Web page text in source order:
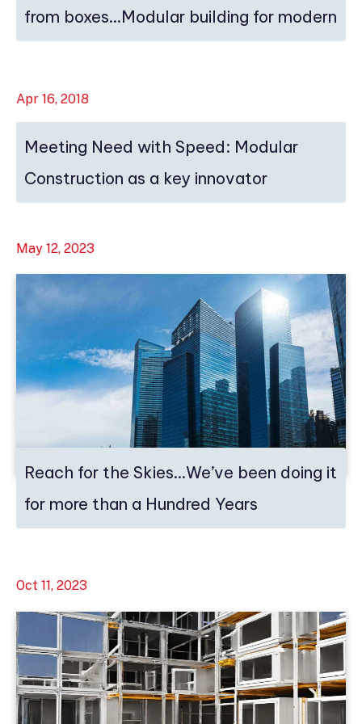
from boxes…Modular building for modern
Apr 16, 2018
Meeting Need with Speed: Modular
Construction as a key innovator
May 12, 2023
Reach for the Skies…We’ve been doing it
for more than a Hundred Years
Oct 11, 2023